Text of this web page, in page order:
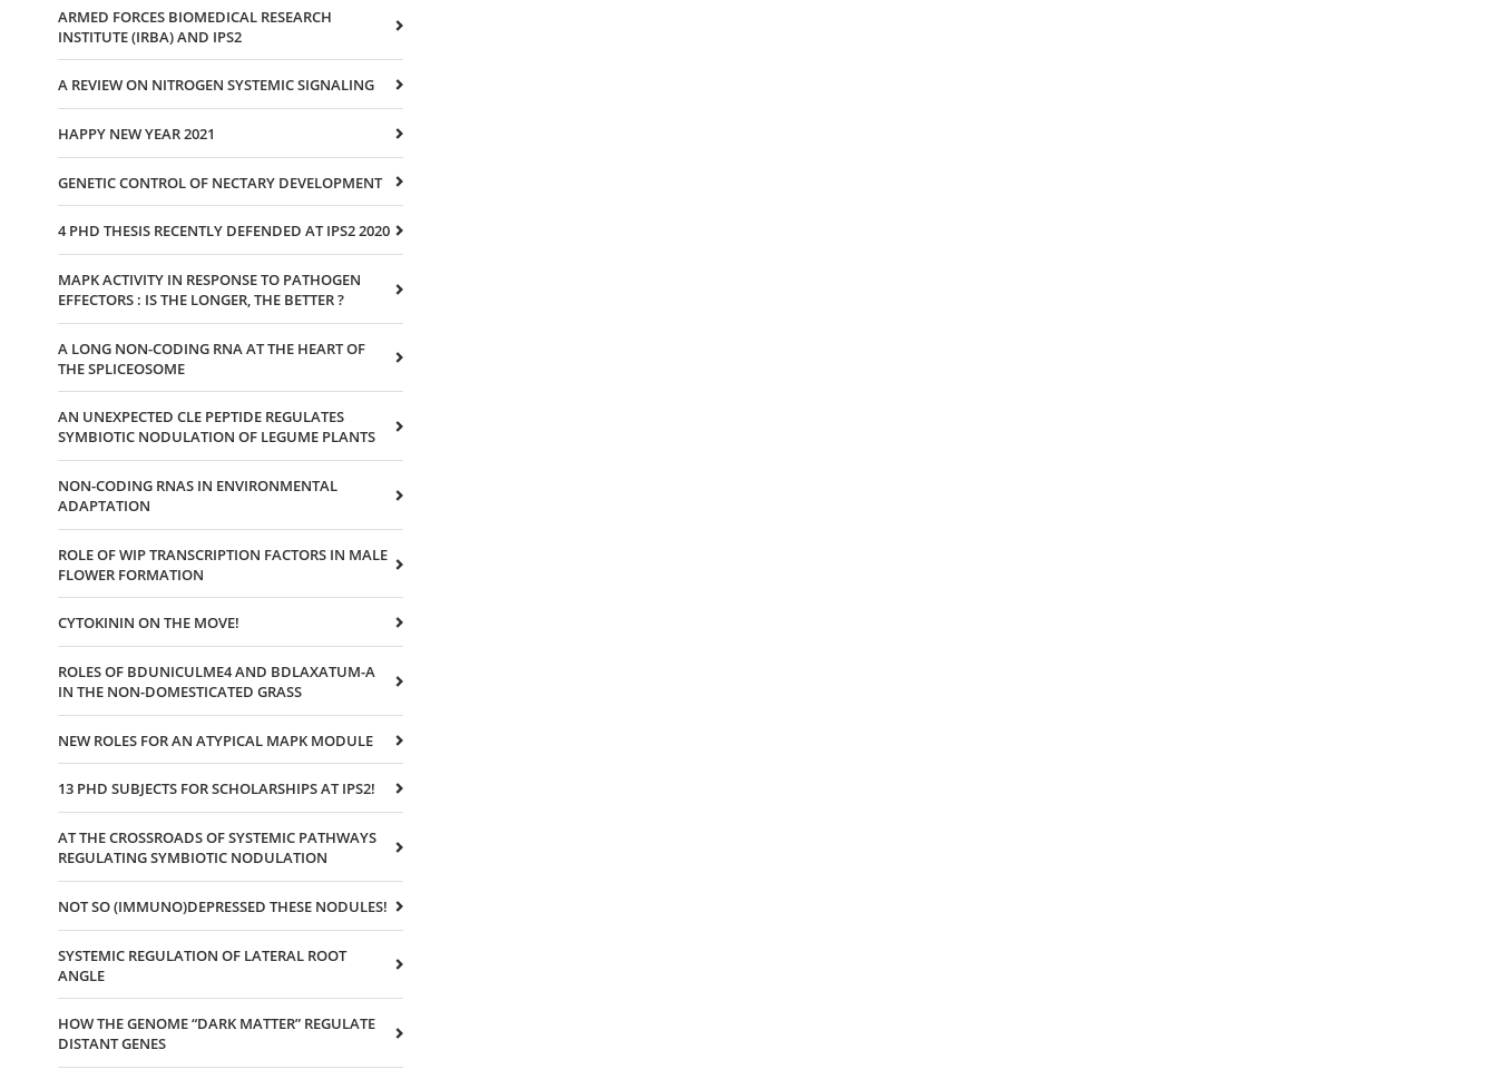
ARMED FORCES BIOMEDICAL RESEARCH
INSTITUTE (IRBA) AND IPS2
A REVIEW ON NITROGEN SYSTEMIC SIGNALING
HAPPY NEW YEAR 2021
GENETIC CONTROL OF NECTARY DEVELOPMENT
4 PHD THESIS RECENTLY DEFENDED AT IPS2 2020
MAPK ACTIVITY IN RESPONSE TO PATHOGEN
EFFECTORS : IS THE LONGER, THE BETTER ?
A LONG NON-CODING RNA AT THE HEART OF
THE SPLICEOSOME
AN UNEXPECTED CLE PEPTIDE REGULATES
SYMBIOTIC NODULATION OF LEGUME PLANTS
NON-CODING RNAS IN ENVIRONMENTAL
ADAPTATION
ROLE OF WIP TRANSCRIPTION FACTORS IN MALE
FLOWER FORMATION
CYTOKININ ON THE MOVE!
ROLES OF BDUNICULME4 AND BDLAXATUM-A
IN THE NON-DOMESTICATED GRASS
NEW ROLES FOR AN ATYPICAL MAPK MODULE
13 PHD SUBJECTS FOR SCHOLARSHIPS AT IPS2!
AT THE CROSSROADS OF SYSTEMIC PATHWAYS
REGULATING SYMBIOTIC NODULATION
NOT SO (IMMUNO)DEPRESSED THESE NODULES!
SYSTEMIC REGULATION OF LATERAL ROOT
ANGLE
HOW THE GENOME “DARK MATTER” REGULATE
DISTANT GENES